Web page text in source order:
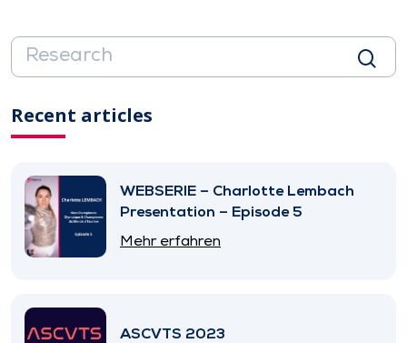
Recent articles
WEBSERIE – Charlotte Lembach
Presentation – Episode 5
Mehr erfahren
ASCVTS 2023